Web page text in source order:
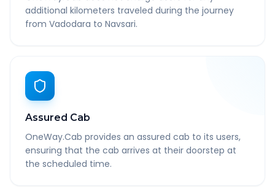
additional kilometers traveled during the journey
from Vadodara to Navsari.
Assured Cab
OneWay.Cab provides an assured cab to its users,
ensuring that the cab arrives at their doorstep at
the scheduled time.